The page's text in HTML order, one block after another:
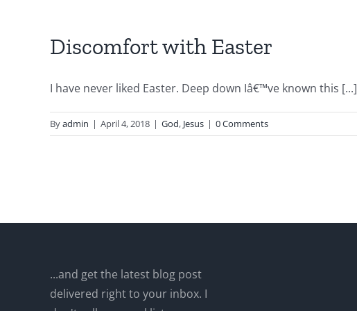
Discomfort with Easter
I have never liked Easter. Deep down Iâ€™ve known this [...]
Byadmin | April 4, 2018 | God, Jesus | 0 Comments
...and get the latest blog post
delivered right to your inbox. I